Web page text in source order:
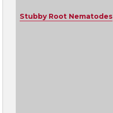
Stubby Root Nematodes